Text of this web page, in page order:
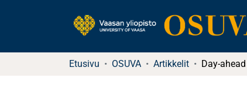
Etusivu OSUVA Artikkelit